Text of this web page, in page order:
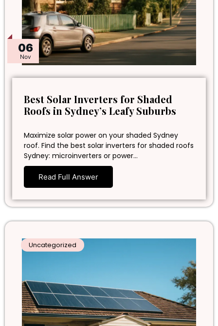
06
Nov
Best Solar Inverters for Shaded
Roofs in Sydney’s Leafy Suburbs
Maximize solar power on your shaded Sydney
roof. Find the best solar inverters for shaded roofs
Sydney: microinverters or power…
Read Full Answer
Uncategorized